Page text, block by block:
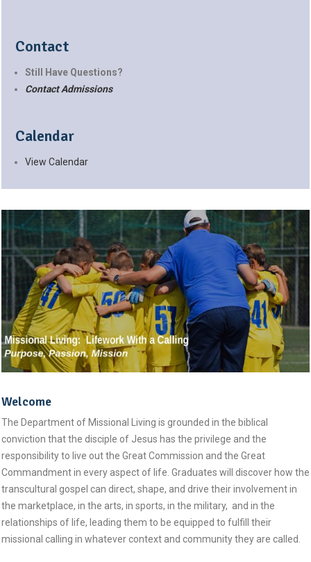
Contact
Still Have Questions?
Contact Admissions
Calendar
View Calendar
Welcome
The Department of Missional Living is grounded in the biblical
conviction that the disciple of Jesus has the privilege and the
responsibility to live out the Great Commission and the Great
Commandment in every aspect of life. Graduates will discover how the
transcultural gospel can direct, shape, and drive their involvement in
the marketplace, in the arts, in sports, in the military, and in the
relationships of life, leading them to be equipped to fulfill their
missional calling in whatever context and community they are called.